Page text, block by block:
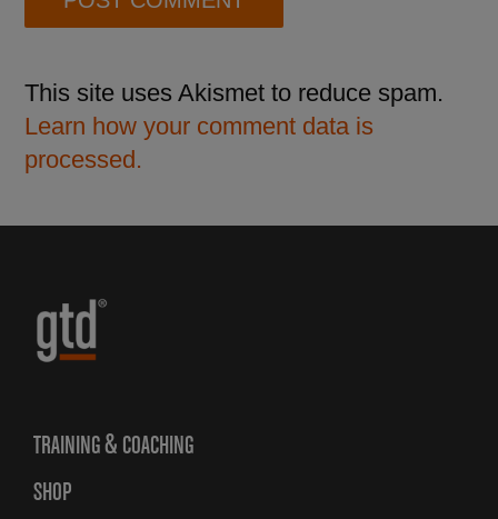
This site uses Akismet to reduce spam.
Learn how your comment data is
processed.
TRAINING & COACHING
SHOP